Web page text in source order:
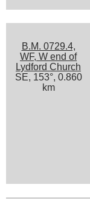
B.M. 0729.4,
WF, W end of
Lydford Church
SE, 153°, 0.860
km